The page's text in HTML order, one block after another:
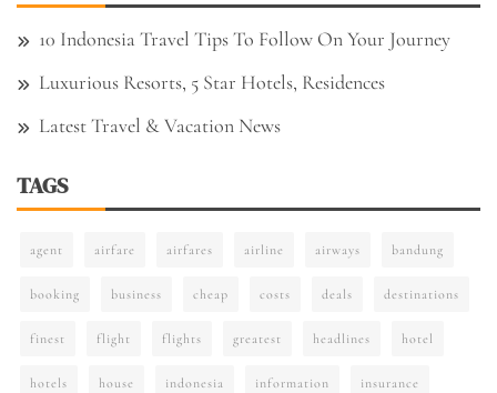
10 Indonesia Travel Tips To Follow On Your Journey
Luxurious Resorts, 5 Star Hotels, Residences
Latest Travel & Vacation News
TAGS
agent airfare airfares airline airways bandung
booking business cheap costs deals destinations
finest flight flights greatest headlines hotel
hotels house indonesia information insurance